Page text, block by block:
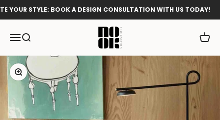
Skip to content
STYLE: BOOK A DESIGN CONSULTATION WITH US TODAY!
MenuSearch
Nook Collections
Cart
Zoom